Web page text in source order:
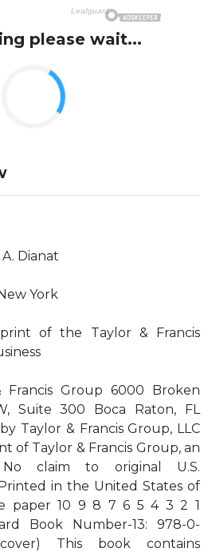
please wait...
Dianat
York
of the Taylor & Francis
Francis Group 6000 Broken
Suite 300 Boca Raton, FL
Taylor & Francis Group, LLC
of Taylor & Francis Group, an
No claim to original U.S.
in the United States of
paper 10 9 8 7 6 5 4 3 2 1
Book Number-13: 978-0-
This book contains